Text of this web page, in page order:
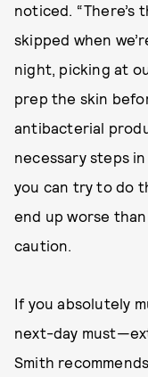
noticed. “There’s
skipped when
night, picking at
prep the skin
antibacterial
necessary steps
you can try to do
end up worse
caution.
If you absolutely
next-day
Smith